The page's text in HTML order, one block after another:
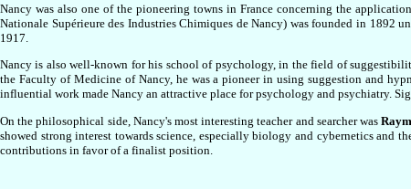
Nancy was also one of the pioneering towns in France concerning the
Nationale Supérieure des Industries Chimiques de Nancy) was founded in 1892
1917.
Nancy is also well-known for his school of psychology, in the field of
the Faculty of Medicine of Nancy, he was a pioneer in using suggestion and
influential work made Nancy an attractive place for psychology and psychiatry.
On the philosophical side, Nancy's most interesting teacher and searcher was
showed strong interest towards science, especially biology and cybernetics and
contributions in favor of a finalist position.